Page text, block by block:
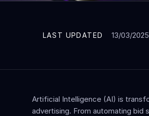
LAST UPDATED 13/03/2025
Artificial Intelligence (AI) is
advertising. From automating bid